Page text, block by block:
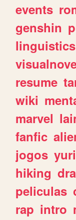
events
genshin
linguistics
resume
wiki
marvel
fanfic
jogos yuri
hiking
peliculas
rap intro